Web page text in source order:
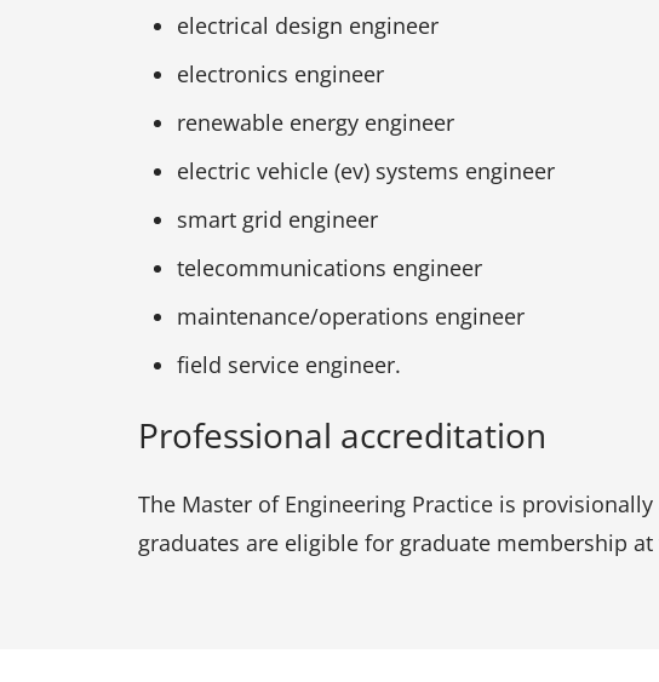
electrical design engineer
electronics engineer
renewable energy engineer
electric vehicle (ev) systems engineer
smart grid engineer
telecommunications engineer
maintenance/operations engineer
field service engineer.
Professional accreditation
The Master of Engineering Practice is
graduates are eligible for graduate membership